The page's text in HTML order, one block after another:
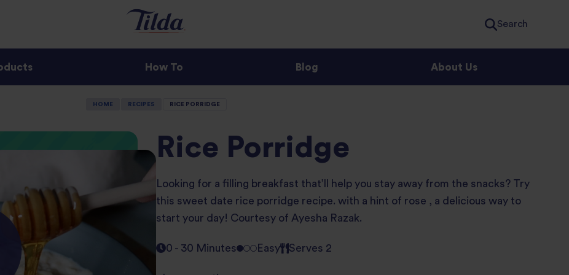
Search
How To Blog About Us
HOME RECIPES RICE PORRIDGE
Rice Porridge
Looking for a filling breakfast that’ll help you stay away from the snacks? Try
this sweet date rice porridge recipe. with a hint of rose , a delicious way to
start your day! Courtesy of Ayesha Razak.
0 - 30 Minutes Easy Serves 2